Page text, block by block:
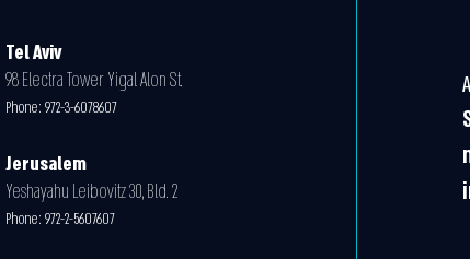
Tel Aviv
98 Electra Tower Yigal Alon St.
Phone: 972-3-6078607
Jerusalem
Yeshayahu Leibovitz 30, Bld. 2
Phone: 972-2-5607607